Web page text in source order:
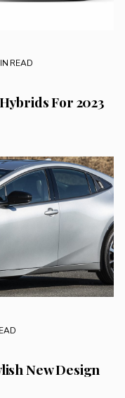
READ
For 2023
New Design